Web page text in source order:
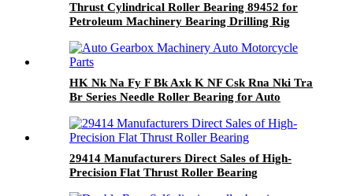
Thrust Cylindrical Roller Bearing 89452 for
Petroleum Machinery Bearing Drilling Rig
HK Nk Na Fy F Bk Axk K NF Csk Rna Nki Tra
Br Series Needle Roller Bearing for Auto
29414 Manufacturers Direct Sales of High-
Precision Flat Thrust Roller Bearing